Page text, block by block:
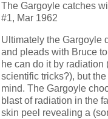
The Gargoyle catches
#1, Mar 1962
Ultimately the Gargoyle
and pleads with Bruce
he can do it by
scientific tricks?), but
mind. The Gargoyle
blast of radiation in the
skin peel revealing a